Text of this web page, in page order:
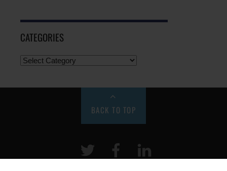
CATEGORIES
BACK TO TOP
Twitter Facebook